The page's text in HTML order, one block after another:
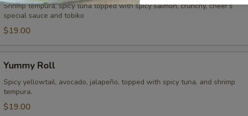
Shrimp tempura, spicy tuna topped with spicy salmon, crunchy, cheer’s
special sauce and tobiko
$19.00
RollYummy Roll
Spicy yellowtail, avocado, jalapeño, topped with spicy tuna, and shrimp
tempura.
$19.00